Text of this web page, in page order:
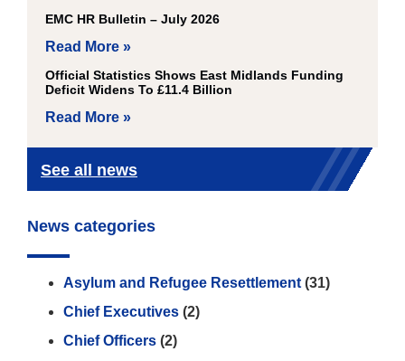
EMC HR Bulletin – July 2026
Read More »
Official Statistics Shows East Midlands Funding
Deficit Widens To £11.4 Billion
Read More »
See all news
News categories
Asylum and Refugee Resettlement (31)
Chief Executives (2)
Chief Officers (2)